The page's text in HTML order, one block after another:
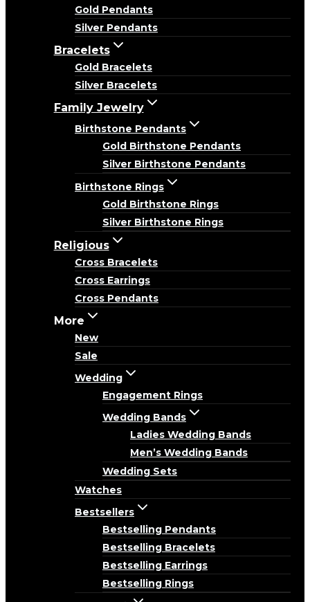
Gold Pendants
Silver Pendants
Bracelets
Gold Bracelets
Silver Bracelets
Family Jewelry
Birthstone Pendants
Gold Birthstone Pendants
Silver Birthstone Pendants
Birthstone Rings
Gold Birthstone Rings
Silver Birthstone Rings
Religious
Cross Bracelets
Cross Earrings
Cross Pendants
More
New
Sale
Wedding
Engagement Rings
Wedding Bands
Ladies Wedding Bands
Men’s Wedding Bands
Wedding Sets
Watches
Bestsellers
Bestselling Pendants
Bestselling Bracelets
Bestselling Earrings
Bestselling Rings